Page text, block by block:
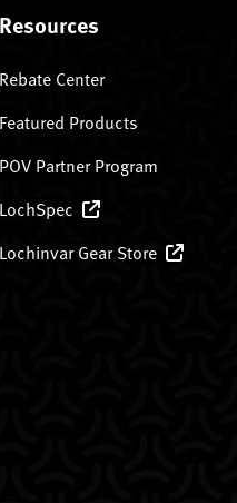
Resources
Rebate Center
Featured Products
POV Partner Program
LochSpec
Lochinvar Gear Store